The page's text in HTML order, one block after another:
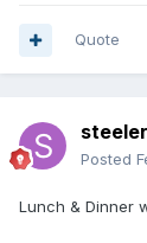
Quote
Posted
Lunch & Dinner